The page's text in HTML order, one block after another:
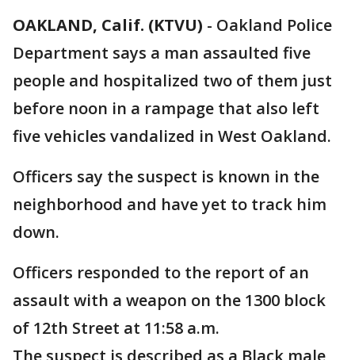
OAKLAND, Calif. (KTVU) - Oakland Police
Department says a man assaulted five
people and hospitalized two of them just
before noon in a rampage that also left
five vehicles vandalized in West Oakland.
Officers say the suspect is known in the
neighborhood and have yet to track him
down.
Officers responded to the report of an
assault with a weapon on the 1300 block
of 12th Street at 11:58 a.m.
The suspect is described as a Black male